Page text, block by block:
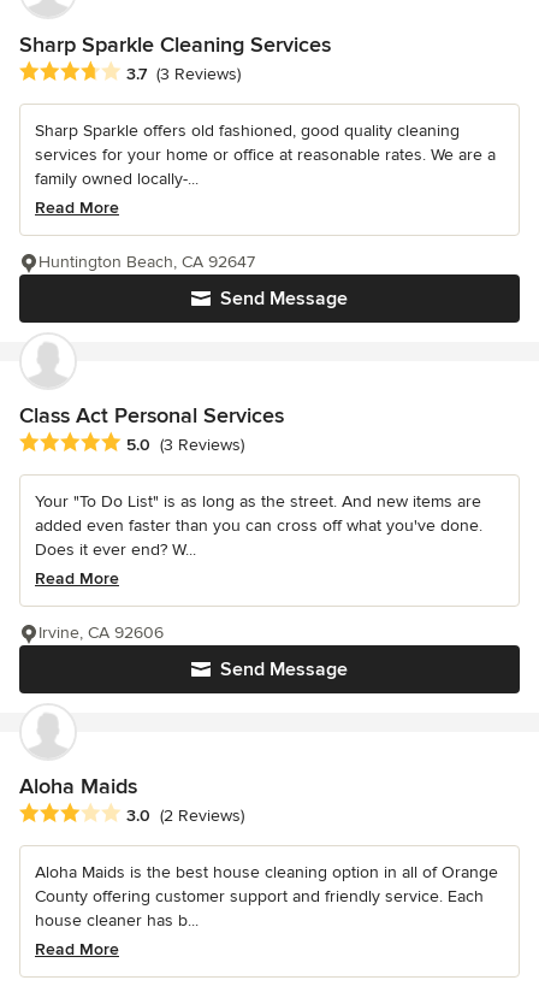
Sharp Sparkle Cleaning Services
Average rating: 3.7 out of 5 stars
3.7 (3 Reviews)
Sharp Sparkle offers old fashioned, good quality cleaning
services for your home or office at reasonable rates. We are a
family owned locally-...
Read More
Send Message
Huntington Beach, CA 92647
Class Act Personal Services
Average rating: 5 out of 5 stars
5.0 (3 Reviews)
Your "To Do List" is as long as the street. And new items are
added even faster than you can cross off what you've done.
Does it ever end? W...
Read More
Send Message
Irvine, CA 92606
Aloha Maids
Average rating: 3 out of 5 stars
3.0 (2 Reviews)
Aloha Maids is the best house cleaning option in all of Orange
County offering customer support and friendly service. Each
house cleaner has b...
Read More